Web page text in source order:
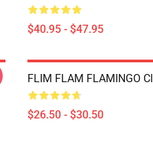
$40.95 - $47.95
FLIM FLAM FLAMINGO
$26.50 - $30.50